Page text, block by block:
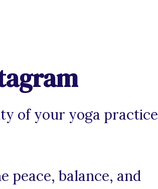
of your yoga practice
peace, balance, and